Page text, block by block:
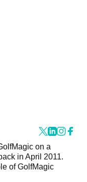
on a
in April 2011.
of GolfMagic